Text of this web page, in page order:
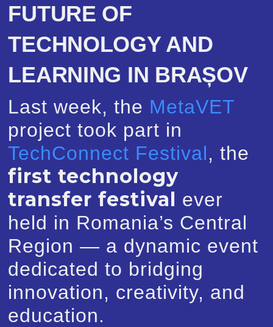
FUTURE OF
TECHNOLOGY AND
LEARNING IN BRAȘOV
Last week, the MetaVET
project took part in
TechConnect Festival, the
first technology
transfer festival ever
held in Romania’s Central
Region — a dynamic event
dedicated to bridging
innovation, creativity, and
education.